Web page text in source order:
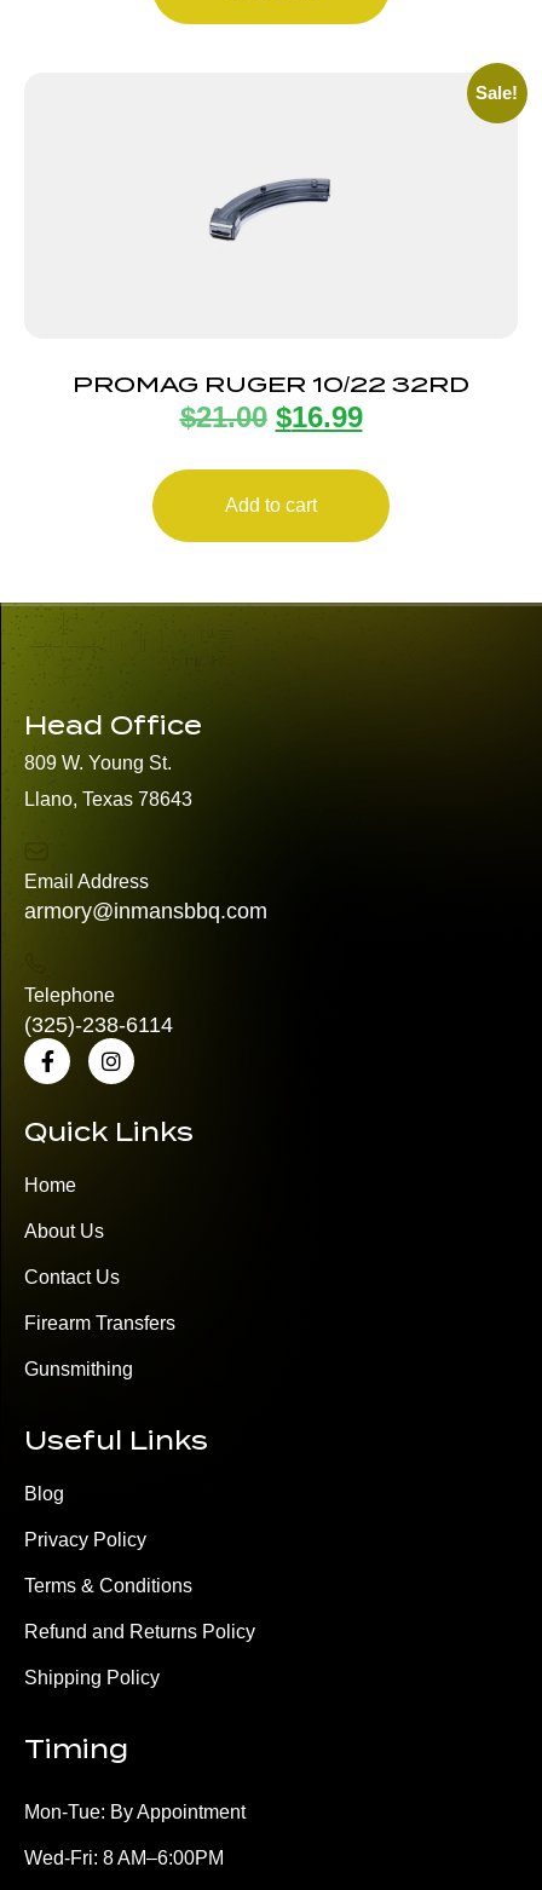
Sale!
PROMAG RUGER 10/22 32RD
$21.00 $16.99
Add to cart
Head Office
809 W. Young St.
Llano, Texas 78643
Email Address
armory@inmansbbq.com
Telephone
(325)-238-6114
Quick Links
Home
About Us
Contact Us
Firearm Transfers
Gunsmithing
Useful Links
Blog
Privacy Policy
Terms & Conditions
Refund and Returns Policy
Shipping Policy
Timing
Mon-Tue: By Appointment
Wed-Fri: 8 AM–6:00PM